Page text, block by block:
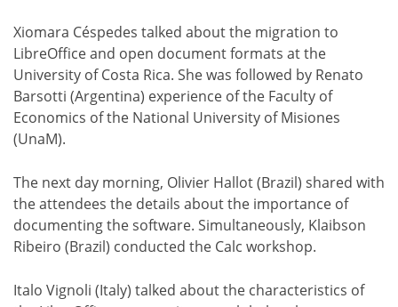
Xiomara Céspedes talked about the migration to
LibreOffice and open document formats at the
University of Costa Rica. She was followed by Renato
Barsotti (Argentina) experience of the Faculty of
Economics of the National University of Misiones
(UnaM).
The next day morning, Olivier Hallot (Brazil) shared with
the attendees the details about the importance of
documenting the software. Simultaneously, Klaibson
Ribeiro (Brazil) conducted the Calc workshop.
Italo Vignoli (Italy) talked about the characteristics of